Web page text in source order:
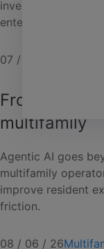
investment.
entertainment
07 / 24 / 26
From
multifamily
Agentic AI goes
multifamily
improve resident
friction.
08 / 06 / 26